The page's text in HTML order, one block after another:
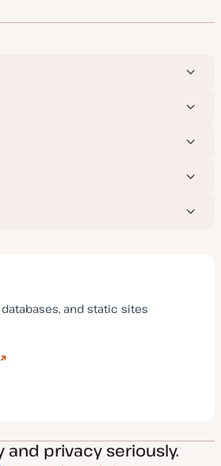
and static sites
and privacy seriously.